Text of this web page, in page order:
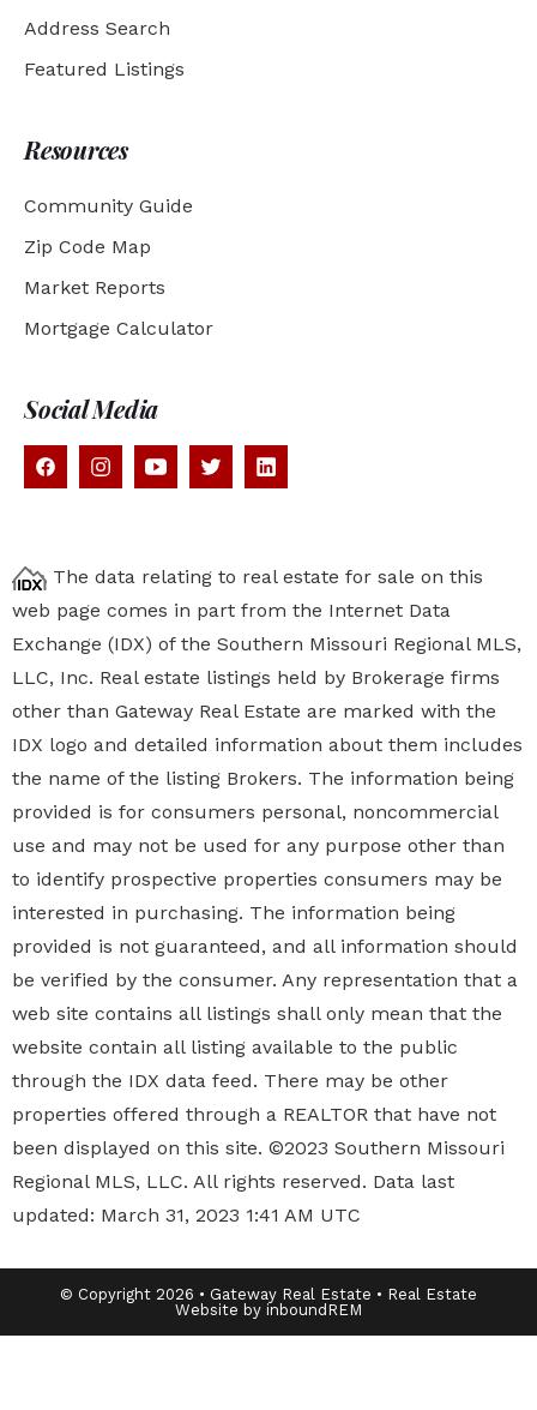
Address Search
Featured Listings
Resources
Community Guide
Zip Code Map
Market Reports
Mortgage Calculator
Social Media
The data relating to real estate for sale on this
web page comes in part from the Internet Data
Exchange (IDX) of the Southern Missouri Regional MLS,
LLC, Inc. Real estate listings held by Brokerage firms
other than Gateway Real Estate are marked with the
IDX logo and detailed information about them includes
the name of the listing Brokers. The information being
provided is for consumers personal, noncommercial
use and may not be used for any purpose other than
to identify prospective properties consumers may be
interested in purchasing. The information being
provided is not guaranteed, and all information should
be verified by the consumer. Any representation that a
web site contains all listings shall only mean that the
website contain all listing available to the public
through the IDX data feed. There may be other
properties offered through a REALTOR that have not
been displayed on this site. ©2023 Southern Missouri
Regional MLS, LLC. All rights reserved. Data last
updated: March 31, 2023 1:41 AM UTC
© Copyright 2026 • Gateway Real Estate • Real Estate
Website by inboundREM